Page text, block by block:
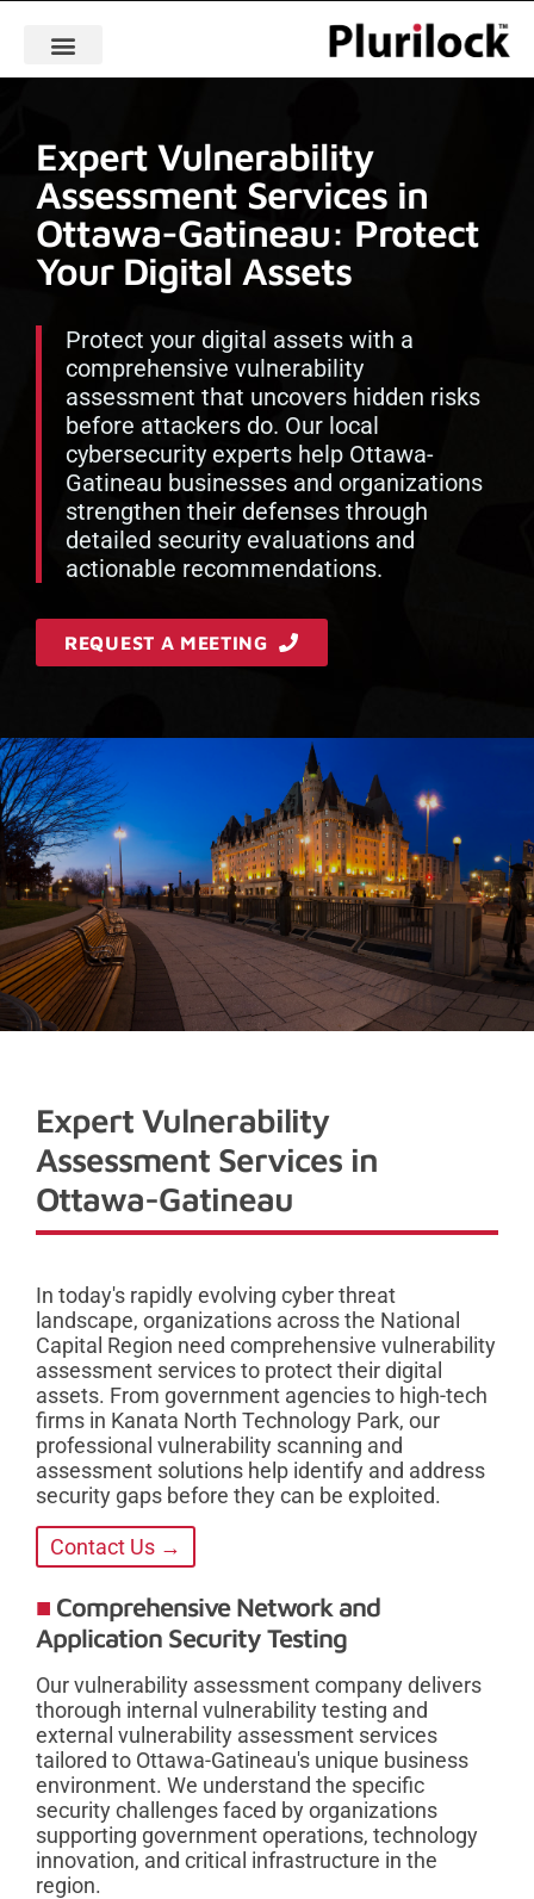
Expert Vulnerability
Assessment Services in
Ottawa-Gatineau: Protect
Your Digital Assets
Protect your digital assets with a
comprehensive vulnerability
assessment that uncovers hidden risks
before attackers do. Our local
cybersecurity experts help Ottawa-
Gatineau businesses and organizations
strengthen their defenses through
detailed security evaluations and
actionable recommendations.
REQUEST A MEETING
Expert Vulnerability
Assessment Services in
Ottawa-Gatineau
In today's rapidly evolving cyber threat
landscape, organizations across the National
Capital Region need comprehensive vulnerability
assessment services to protect their digital
assets. From government agencies to high-tech
firms in Kanata North Technology Park, our
professional vulnerability scanning and
assessment solutions help identify and address
security gaps before they can be exploited.
Contact Us →
Comprehensive Network and
Application Security Testing
Our vulnerability assessment company delivers
thorough internal vulnerability testing and
external vulnerability assessment services
tailored to Ottawa-Gatineau's unique business
environment. We understand the specific
security challenges faced by organizations
supporting government operations, technology
innovation, and critical infrastructure in the
region.